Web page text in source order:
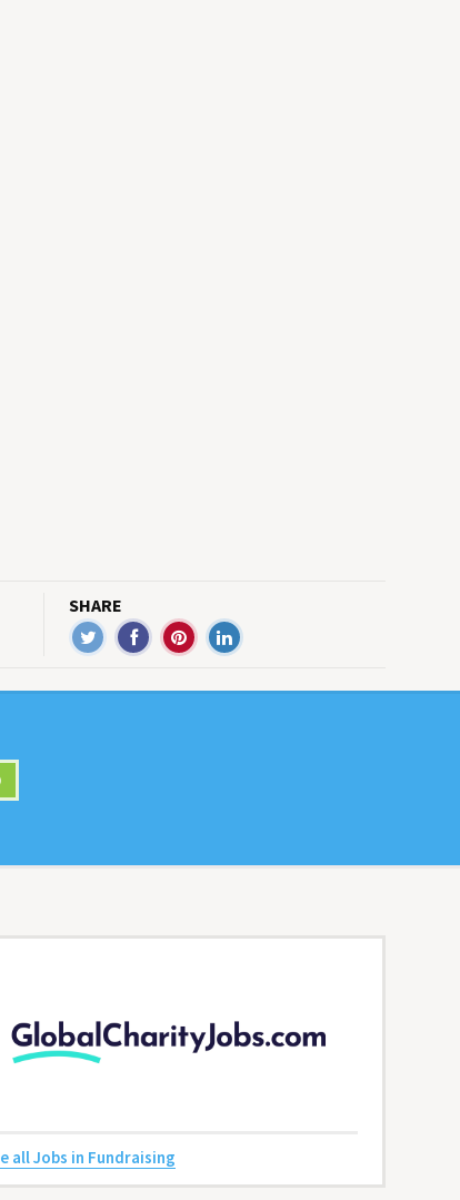
SHARE
all Jobs in Fundraising